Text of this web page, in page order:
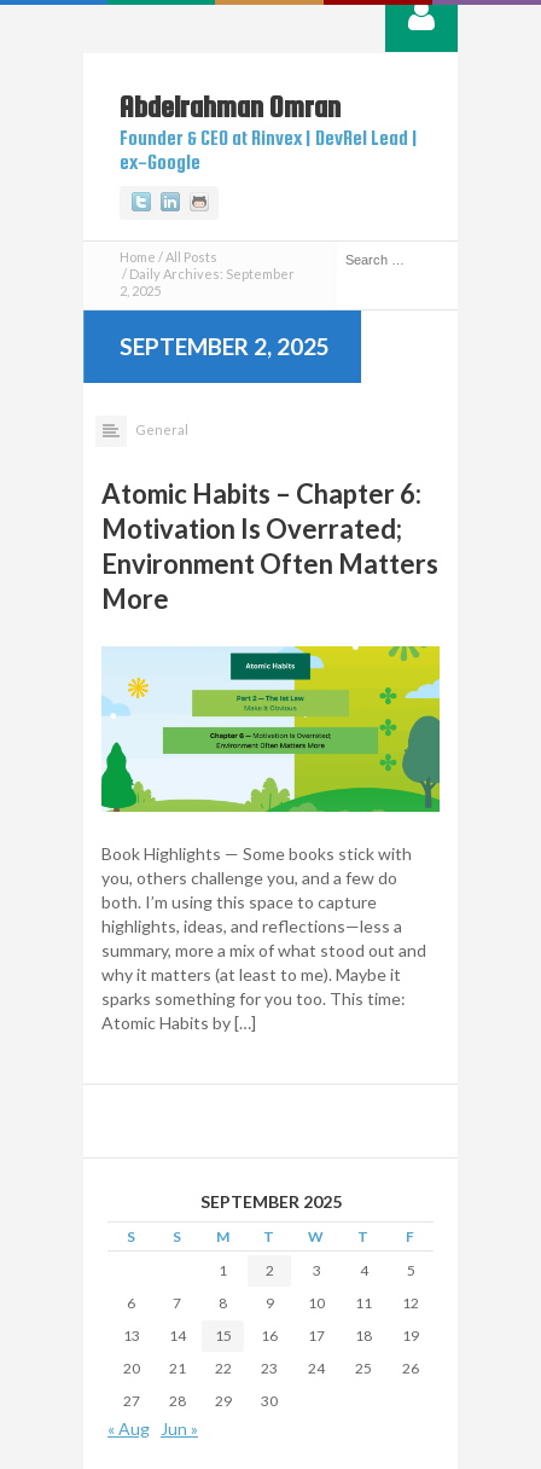
Abdelrahman Omran
Founder & CEO at Rinvex | DevRel Lead |
ex-Google
TwitterLinkedin
Home
All Posts
Daily Archives: September
2, 2025
SEPTEMBER 2, 2025
General
Atomic Habits – Chapter 6:
Motivation Is Overrated;
Environment Often Matters
More
Book Highlights — Some books stick with
you, others challenge you, and a few do
both. I’m using this space to capture
highlights, ideas, and reflections—less a
summary, more a mix of what stood out and
why it matters (at least to me). Maybe it
sparks something for you too. This time:
Atomic Habits by […]
SEPTEMBER 2025
S S M T W T
F
1
2 3 4
5
6
7 8 9 10 11
12
13
14 15 16 17 18
19
20
21 22 23 24 25
26
27
28 29 30
« Aug Jun »